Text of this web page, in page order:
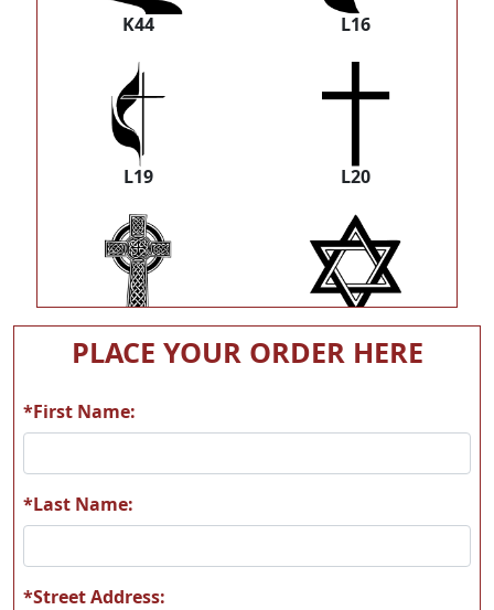
K44 L16
L19 L20
L35 L38
M03 M07
PLACE YOUR ORDER HERE
*First Name:
*Last Name:
*Street Address: